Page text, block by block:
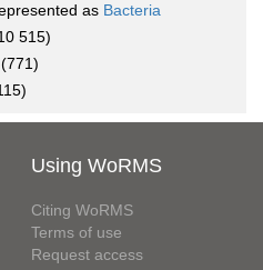
as Bacteria
515)
(771)
Using WoRMS
Citing WoRMS
Terms of use
Request access